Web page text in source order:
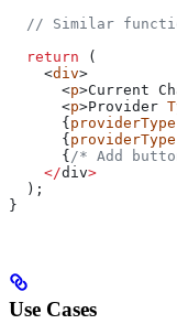
// Similar
  return
(
    <
div>
      <
p>Current
      <
p>Provider
      {
providerType
      {
providerType
      {
/* Add
    </
div>
  );
}
Use Cases